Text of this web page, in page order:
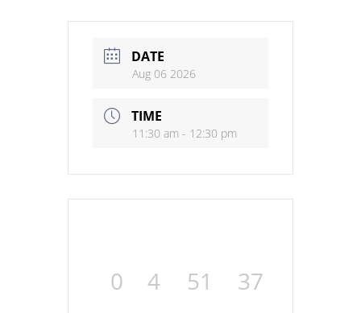
DATE
Aug 06 2026
TIME
11:30 am - 12:30 pm
0 4 51 37